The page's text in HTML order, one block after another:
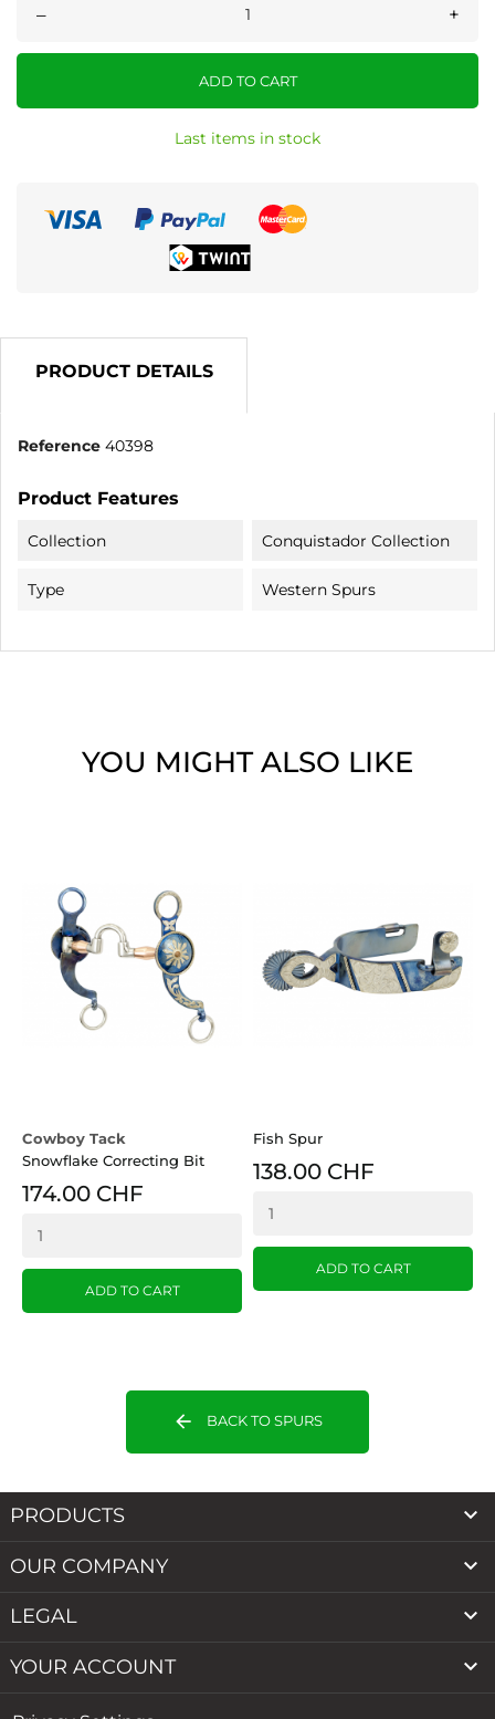
– +
ADD TO CART
Last items in stock
PRODUCT DETAILS
Reference 40398
Product Features
Collection Conquistador Collection
Type Western Spurs
YOU MIGHT ALSO LIKE
Cowboy Tack
Snowflake Correcting Bit
174.00 CHF
ADD TO CART
Fish Spur
138.00 CHF
ADD TO CART
arrow_back BACK TO SPURS
PRODUCTS 
OUR COMPANY 
LEGAL 
YOUR ACCOUNT 